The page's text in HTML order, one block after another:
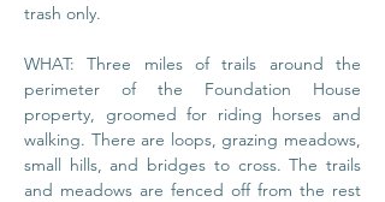
trash only.
WHAT: Three miles of trails around the
perimeter of the Foundation House
property, groomed for riding horses and
walking. There are loops, grazing meadows,
small hills, and bridges to cross. The trails
and meadows are fenced off from the rest